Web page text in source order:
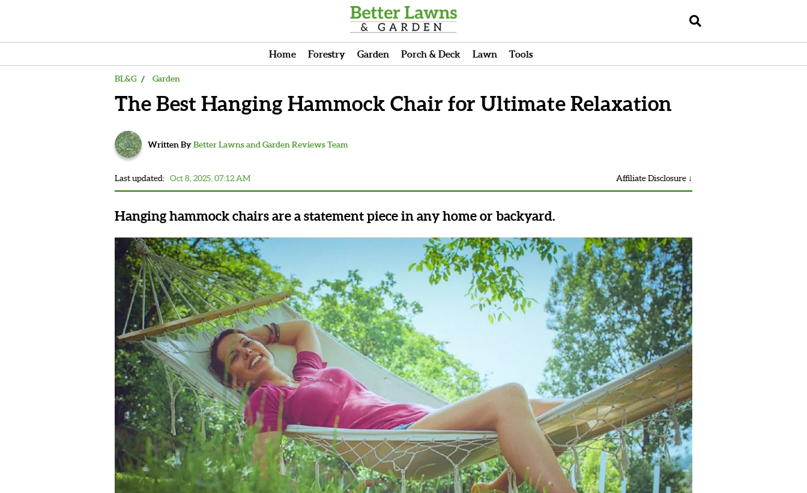
Home Forestry Garden Porch & Deck Lawn Tools
BL&G Garden
The Best Hanging Hammock Chair for Ultimate Relaxation
Written ByBetter Lawns and Garden Reviews Team
Last updated: Oct 8, 2025, 07:12 AM Affiliate Disclosure ↓
Hanging hammock chairs are a statement piece in any home or backyard.